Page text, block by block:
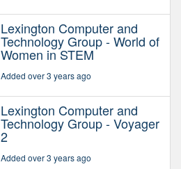
Lexington Computer and
Technology Group - World of
Women in STEM
Added over 3 years ago
Lexington Computer and
Technology Group - Voyager
2
Added over 3 years ago